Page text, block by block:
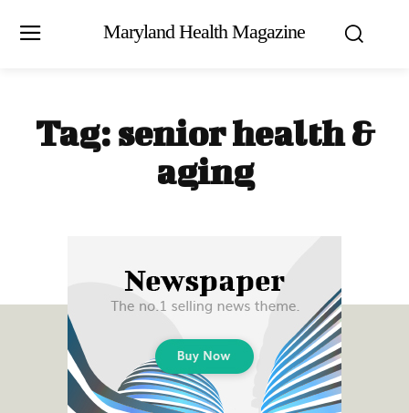
Maryland Health Magazine
Tag: senior health &
aging